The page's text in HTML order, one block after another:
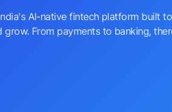
AI-native fintech platform built
grow. From payments to banking,